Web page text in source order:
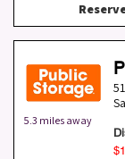
5.3 miles away